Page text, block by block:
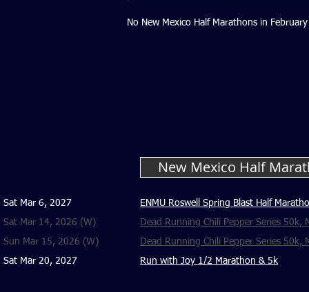
No New Mexico Half Marathons in
New Mexico Half
Sat Mar 6, 2027
Sat Mar 14, 2026 (W)
Sun Mar 15, 2026 (W)
Sat Mar 20, 2027
ENMU Roswell Spring Blast Half
Dead Running Chili Pepper Series
Dead Running Chili Pepper Series
Run with Joy 1/2 Marathon & 5k